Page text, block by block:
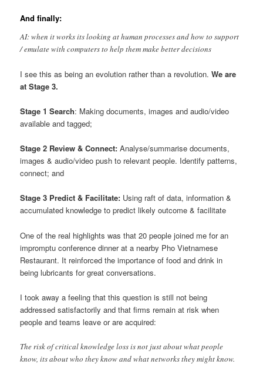
And finally:
AI: when it works its looking at human processes and how to support
/ emulate with computers to help them make better decisions
I see this as being an evolution rather than a revolution.We are
at Stage 3.
Stage 1 Search: Making documents, images and audio/video
available and tagged;
Stage 2 Review & Connect: Analyse/summarise documents,
images & audio/video push to relevant people. Identify patterns,
connect; and
Stage 3 Predict & Facilitate: Using raft of data, information &
accumulated knowledge to predict likely outcome & facilitate
One of the real highlights was that 20 people joined me for an
impromptu conference dinner at a nearby Pho Vietnamese
Restaurant. It reinforced the importance of food and drink in
being lubricants for great conversations.
I took away a feeling that this question is still not being
addressed satisfactorily and that firms remain at risk when
people and teams leave or are acquired:
The risk of critical knowledge loss is not just about what people
know, its about who they know and what networks they might know.